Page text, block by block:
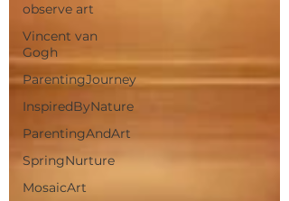
observe art
Vincent van
Gogh
ParentingJourney
InspiredByNature
ParentingAndArt
SpringNurture
MosaicArt